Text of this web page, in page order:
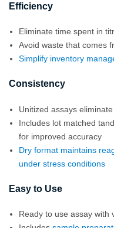
Efficiency
Eliminate time spent in
Avoid waste that comes
Simplify inventory
Consistency
Unitized assays
Includes lot matched
for improved accuracy
Dry format maintains
under stress conditions
Easy to Use
Ready to use assay with